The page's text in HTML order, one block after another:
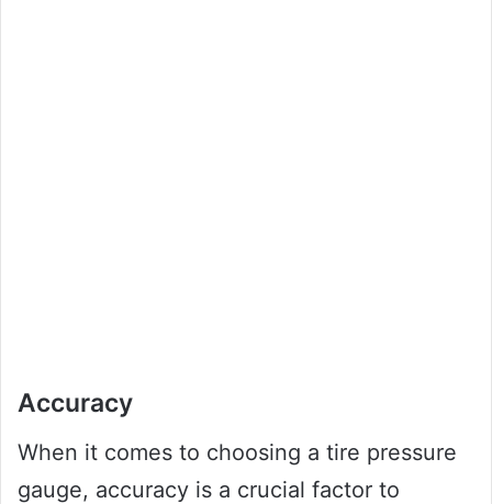
Accuracy
When it comes to choosing a tire pressure
gauge, accuracy is a crucial factor to